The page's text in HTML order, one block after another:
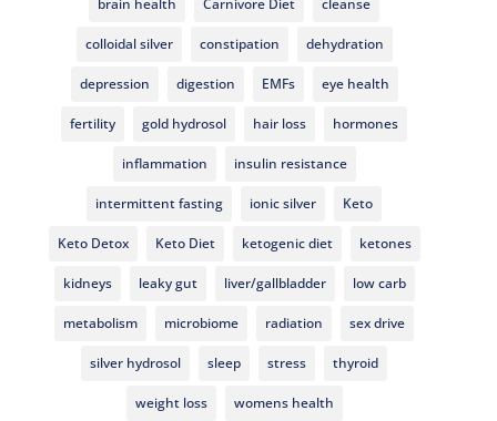
colloidal silver constipation dehydration
depression digestion EMFs eye health
fertility gold hydrosol hair loss hormones
inflammation insulin resistance
intermittent fasting ionic silver Keto
Keto Detox Keto Diet ketogenic diet ketones
kidneys leaky gut liver/gallbladder low carb
metabolism microbiome radiation sex drive
silver hydrosol sleep stress thyroid
weight loss womens health